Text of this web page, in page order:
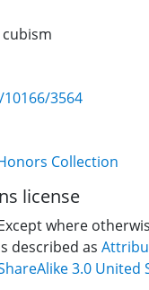
cubism
3564
Collection
license
where
described as
3.0 United